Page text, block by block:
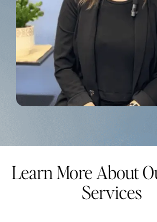
Learn More About
Services